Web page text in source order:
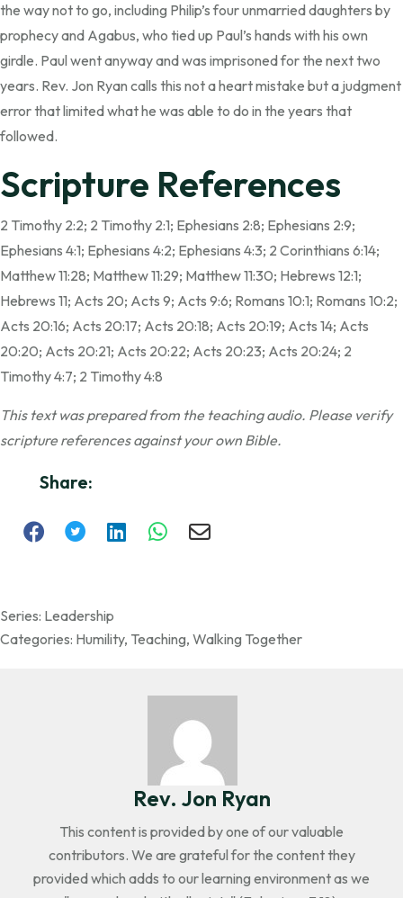
the way not to go, including Philip’s four unmarried daughters by
prophecy and Agabus, who tied up Paul’s hands with his own
girdle. Paul went anyway and was imprisoned for the next two
years. Rev. Jon Ryan calls this not a heart mistake but a judgment
error that limited what he was able to do in the years that
followed.
Scripture References
2 Timothy 2:2; 2 Timothy 2:1; Ephesians 2:8; Ephesians 2:9;
Ephesians 4:1; Ephesians 4:2; Ephesians 4:3; 2 Corinthians 6:14;
Matthew 11:28; Matthew 11:29; Matthew 11:30; Hebrews 12:1;
Hebrews 11; Acts 20; Acts 9; Acts 9:6; Romans 10:1; Romans 10:2;
Acts 20:16; Acts 20:17; Acts 20:18; Acts 20:19; Acts 14; Acts
20:20; Acts 20:21; Acts 20:22; Acts 20:23; Acts 20:24; 2
Timothy 4:7; 2 Timothy 4:8
This text was prepared from the teaching audio. Please verify
scripture references against your own Bible.
Share:
Series: Leadership
Categories: Humility, Teaching, Walking Together
Rev. Jon Ryan
This content is provided by one of our valuable
contributors. We are grateful for the content they
provided which adds to our learning environment as we